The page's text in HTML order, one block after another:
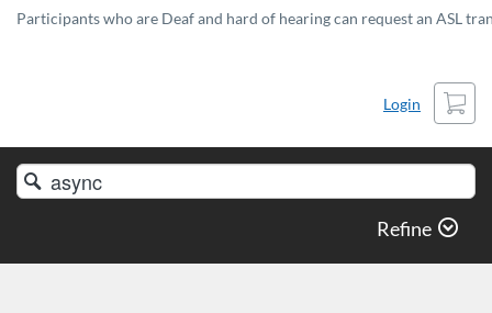
Participants who are Deaf and hard of hearing can request an ASL
Login
Cart
Search
Catalog
Refine